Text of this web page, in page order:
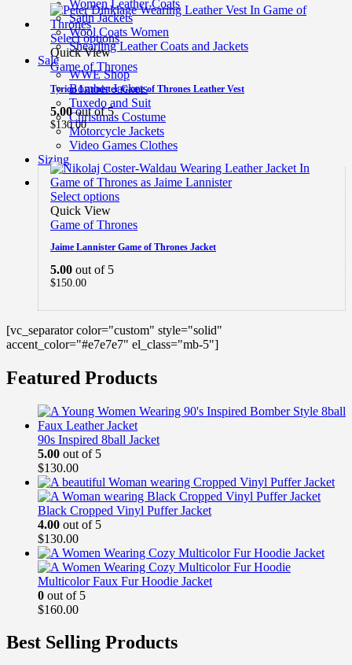
Women Leather Coats
Satin Jackets
Wool Coats Women
Shearling Leather Coats and Jackets
Sale
WWE Shop
Bomber Jackets
Tuxedo and Suit
Christmas Costume
Motorcycle Jackets
Video Games Clothes
Sizing
Select options
Quick View
Game of Thrones
Tyrion Lannister Game of Thrones Leather Vest
5.00out of 5
$130.00
Select options
Quick View
Game of Thrones
Jaime Lannister Game of Thrones Jacket
5.00 out of 5
$150.00
[vc_separator color="custom" style="solid"
accent_color="#e7e7e7" el_class="mb-5"]
Featured Products
90s Inspired 8ball Jacket
5.00 out of 5
$130.00
Black Cropped Vinyl Puffer Jacket
4.00 out of 5
$130.00
Multicolor Faux Fur Hoodie Jacket
0 out of 5
$160.00
Best Selling Products